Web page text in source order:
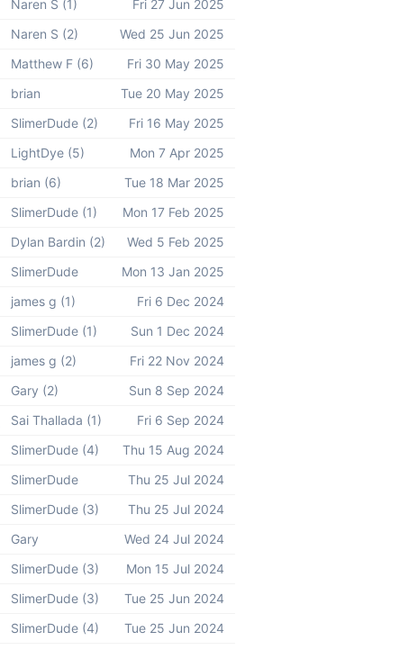
Naren S (1) Fri 27 Jun 2025
Naren S (2) Wed 25 Jun 2025
Matthew F (6) Fri 30 May 2025
brian Tue 20 May 2025
SlimerDude (2) Fri 16 May 2025
LightDye (5) Mon 7 Apr 2025
brian (6) Tue 18 Mar 2025
SlimerDude (1) Mon 17 Feb 2025
Dylan Bardin (2) Wed 5 Feb 2025
SlimerDude Mon 13 Jan 2025
james g (1) Fri 6 Dec 2024
SlimerDude (1) Sun 1 Dec 2024
james g (2) Fri 22 Nov 2024
Gary (2) Sun 8 Sep 2024
Sai Thallada (1) Fri 6 Sep 2024
SlimerDude (4) Thu 15 Aug 2024
SlimerDude Thu 25 Jul 2024
SlimerDude (3) Thu 25 Jul 2024
Gary Wed 24 Jul 2024
SlimerDude (3) Mon 15 Jul 2024
SlimerDude (3) Tue 25 Jun 2024
SlimerDude (4) Tue 25 Jun 2024